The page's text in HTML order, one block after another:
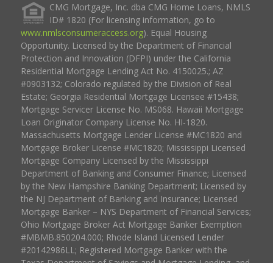
CMG Mortgage, Inc. dba CMG Home Loans, NMLS
ID# 1820 (For licensing information, go to
www.nmlsconsumeraccess.org). Equal Housing
Opportunity. Licensed by the Department of Financial
Protection and Innovation (DFPI) under the California
Residential Mortgage Lending Act No. 4150025.; AZ
#0903132; Colorado regulated by the Division of Real
Estate; Georgia Residential Mortgage Licensee #15438;
Mortgage Servicer License No. MS068. Hawaii Mortgage
Loan Originator Company License No. HI-1820.
Massachusetts Mortgage Lender License #MC1820 and
Mortgage Broker License #MC1820; Mississippi Licensed
Mortgage Company Licensed by the Mississippi
Department of Banking and Consumer Finance; Licensed
by the New Hampshire Banking Department; Licensed by
the NJ Department of Banking and Insurance; Licensed
Mortgage Banker – NYS Department of Financial Services;
Ohio Mortgage Broker Act Mortgage Banker Exemption
#MBMB.850204.000; Rhode Island Licensed Lender
#20142986LL; Registered Mortgage Banker with the